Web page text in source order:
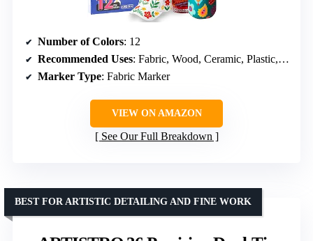
Number of Colors: 12
Recommended Uses: Fabric, Wood, Ceramic, Plastic, Paper, Rock
Marker Type: Fabric Marker
VIEW ON AMAZON
See Our Full Breakdown
BEST FOR ARTISTIC DETAILING AND FINE WORK